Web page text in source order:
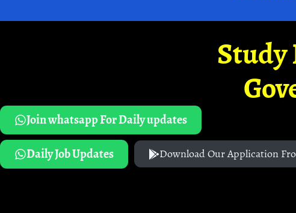
Study
Join whatsapp For Daily updates
Daily Job Updates
Download Our Application